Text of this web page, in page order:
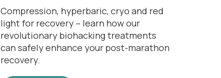
Compression, hyperbaric, cryo and red
light for recovery – learn how our
revolutionary biohacking treatments
can safely enhance your post-marathon
recovery.